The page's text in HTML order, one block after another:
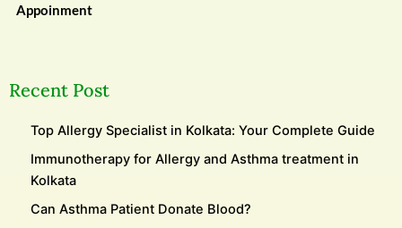
Appoinment
Recent Post
Top Allergy Specialist in Kolkata: Your Complete Guide
Immunotherapy for Allergy and Asthma treatment in
Kolkata
Can Asthma Patient Donate Blood?